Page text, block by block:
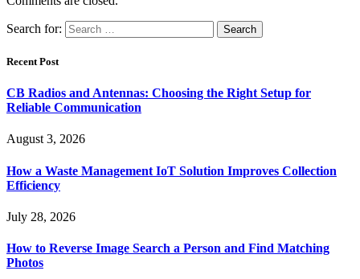
Search for:
Recent Post
CB Radios and Antennas: Choosing the Right Setup for
Reliable Communication
August 3, 2026
How a Waste Management IoT Solution Improves Collection
Efficiency
July 28, 2026
How to Reverse Image Search a Person and Find Matching
Photos